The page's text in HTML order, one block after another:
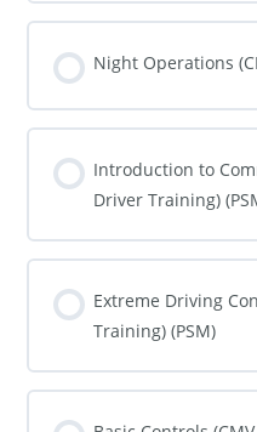
0% COMPLETE 0/0 Steps
Night Operations
0% COMPLETE 0/0 Steps
Introduction to
Driver Training)
0% COMPLETE 0/0 Steps
Extreme Driving
Training) (PSM)
0% COMPLETE 0/0 Steps